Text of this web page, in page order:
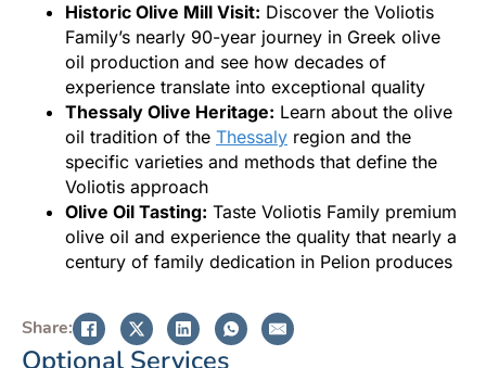
Historic Olive Mill Visit: Discover the Voliotis
Family’s nearly 90-year journey in Greek olive
oil production and see how decades of
experience translate into exceptional quality
Thessaly Olive Heritage: Learn about the olive
oil tradition of the Thessaly region and the
specific varieties and methods that define the
Voliotis approach
Olive Oil Tasting: Taste Voliotis Family premium
olive oil and experience the quality that nearly a
century of family dedication in Pelion produces
Share:
Optional Services